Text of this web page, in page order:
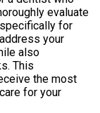
evaluate
for
your
also
This
the most
for your